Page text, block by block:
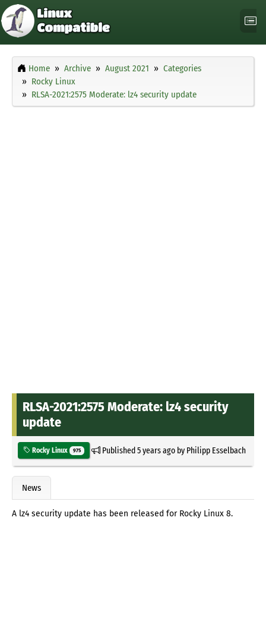
Home Archive August 2021
Categories
Rocky Linux
RLSA-2021:2575 Moderate: lz4 security update
RLSA-2021:2575 Moderate: lz4 security
update
Rocky Linux 975 Published5 years agoby Philipp Esselbach
News
A lz4 security update has been released for Rocky Linux 8.